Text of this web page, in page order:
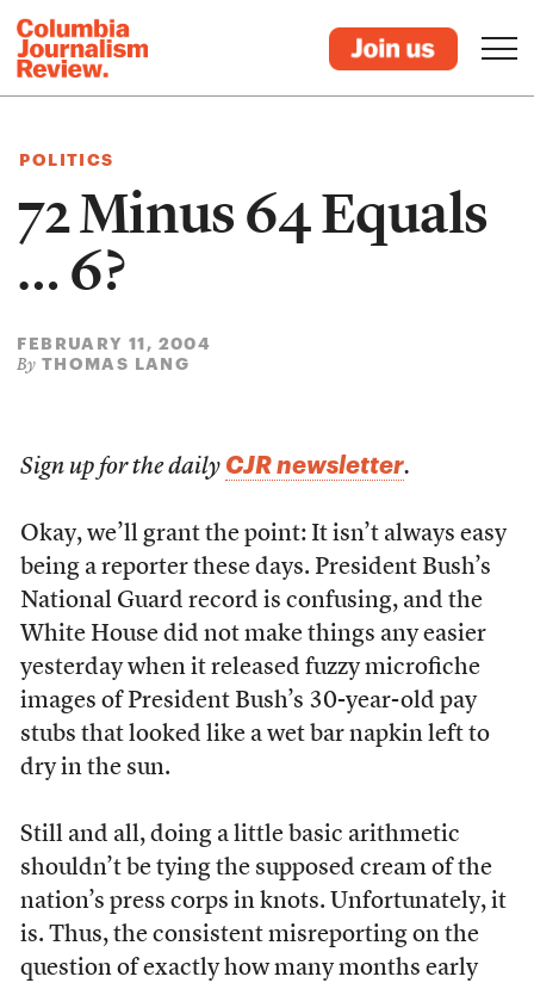
POLITICS
72 Minus 64 Equals
… 6?
FEBRUARY 11, 2004
By THOMAS LANG
Sign up for the daily CJR newsletter.
Okay, we’ll grant the point: It isn’t always easy
being a reporter these days. President Bush’s
National Guard record is confusing, and the
White House did not make things any easier
yesterday when it released fuzzy microfiche
images of President Bush’s 30-year-old pay
stubs that looked like a wet bar napkin left to
dry in the sun.
Still and all, doing a little basic arithmetic
shouldn’t be tying the supposed cream of the
nation’s press corps in knots. Unfortunately, it
is. Thus, the consistent misreporting on the
question of exactly how many months early